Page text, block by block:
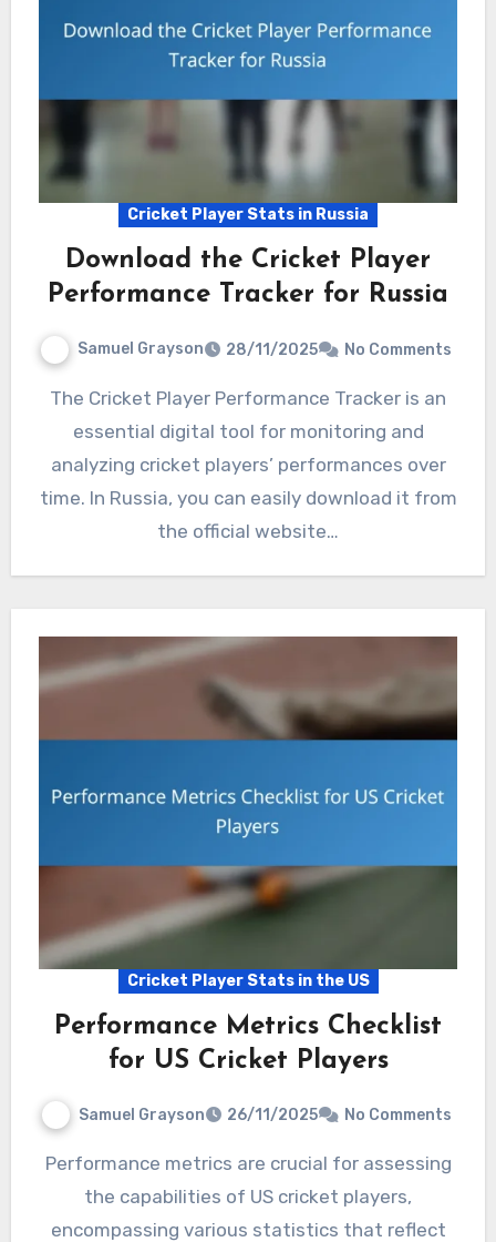
Cricket Player Stats in Russia
Download the Cricket Player
Performance Tracker for Russia
Samuel Grayson 28/11/2025 No Comments
The Cricket Player Performance Tracker is an
essential digital tool for monitoring and
analyzing cricket players’ performances over
time. In Russia, you can easily download it from
the official website…
Cricket Player Stats in the US
Performance Metrics Checklist
for US Cricket Players
Samuel Grayson 26/11/2025 No Comments
Performance metrics are crucial for assessing
the capabilities of US cricket players,
encompassing various statistics that reflect